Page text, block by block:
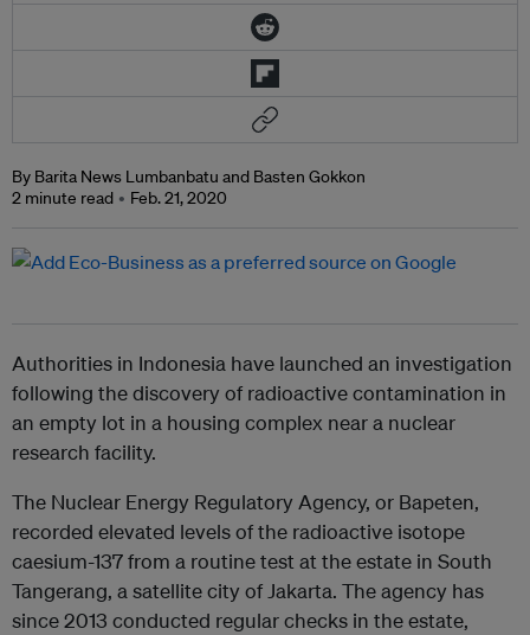
By Barita News Lumbanbatu and Basten Gokkon
2 minute read
Feb. 21, 2020
Authorities in Indonesia have launched an investigation
following the discovery of radioactive contamination in
an empty lot in a housing complex near a nuclear
research facility.
The Nuclear Energy Regulatory Agency, or Bapeten,
recorded elevated levels of the radioactive isotope
caesium-137 from a routine test at the estate in South
Tangerang, a satellite city of Jakarta. The agency has
since 2013 conducted regular checks in the estate,